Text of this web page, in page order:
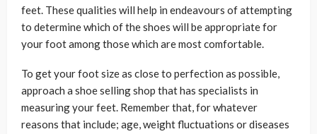
feet. These qualities will help in endeavours of attempting
to determine which of the shoes will be appropriate for
your foot among those which are most comfortable.
To get your foot size as close to perfection as possible,
approach a shoe selling shop that has specialists in
measuring your feet. Remember that, for whatever
reasons that include; age, weight fluctuations or diseases